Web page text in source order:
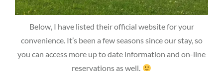
Below, I have listed their official website for your
convenience. It’s been a few seasons since our stay, so
you can access more up to date information and on-line
reservations as well.